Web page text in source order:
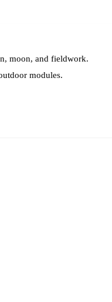
moon, and fieldwork.
modules.